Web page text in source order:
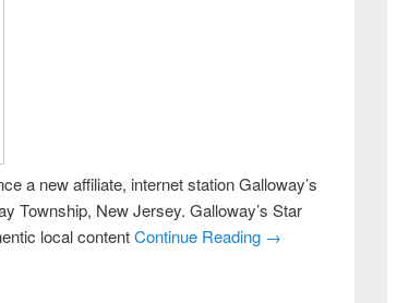
a new affiliate, internet station Galloway’s
Township, New Jersey. Galloway’s Star
local contentContinue Reading →